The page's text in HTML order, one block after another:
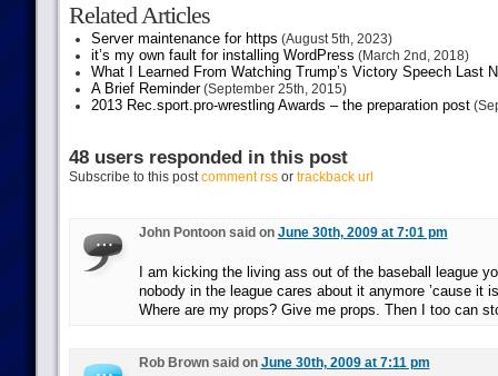
Related Articles
Server maintenance for https (August 5th, 2023)
it’s my own fault for installing WordPress (March 2nd, 2018)
What I Learned From Watching Trump’s Victory Speech Last
A Brief Reminder(September 25th, 2015)
2013 Rec.sport.pro-wrestling Awards – the preparation post
48 users responded in this post
Subscribe to this postcomment rssor trackback url
John Pontoon said on June 30th, 2009 at 7:01 pm
I am kicking the living ass out of the baseball league
nobody in the league cares about it anymore ’cause it
Where are my props? Give me props. Then I too can
Rob Brown said on June 30th, 2009 at 7:11 pm